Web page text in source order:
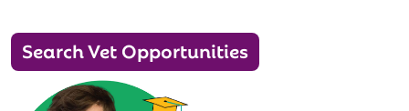
Search Vet Opportunities